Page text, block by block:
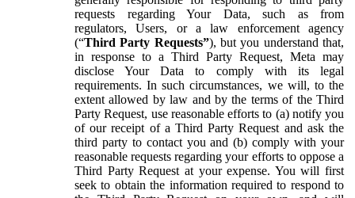
requests regarding Your Data, such as from
regulators, Users, or a law enforcement agency
(“Third Party Requests”), but you understand that,
in response to a Third Party Request, Meta may
disclose Your Data to comply with its legal
requirements. In such circumstances, we will, to the
extent allowed by law and by the terms of the Third
Party Request, use reasonable efforts to (a) notify you
of our receipt of a Third Party Request and ask the
third party to contact you and (b) comply with your
reasonable requests regarding your efforts to oppose a
Third Party Request at your expense. You will first
seek to obtain the information required to respond to